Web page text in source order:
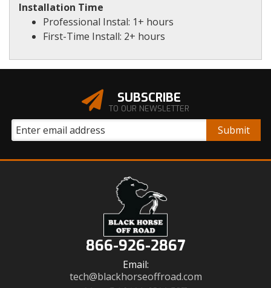
Installation Time
Professional Instal: 1+ hours
First-Time Install: 2+ hours
SUBSCRIBE
TO OUR NEWSLETTER
866-926-2867
Email:
tech@blackhorseoffroad.com